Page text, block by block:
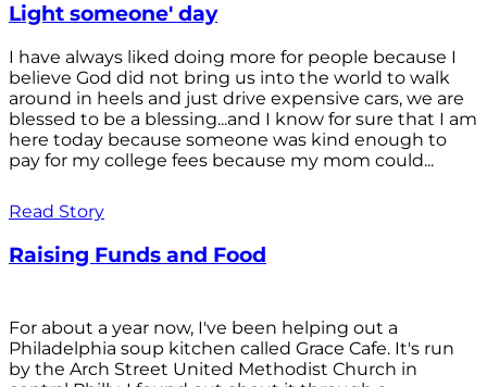
Light someone' day
I have always liked doing more for people because I
believe God did not bring us into the world to walk
around in heels and just drive expensive cars, we are
blessed to be a blessing...and I know for sure that I am
here today because someone was kind enough to
pay for my college fees because my mom could...
Read Story
Raising Funds and Food
For about a year now, I've been helping out a
Philadelphia soup kitchen called Grace Cafe. It's run
by the Arch Street United Methodist Church in